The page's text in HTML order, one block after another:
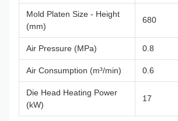
Mold Platen Size - Height
(mm)
680
Air Pressure (MPa) 0.8
Air Consumption (m³/min) 0.6
Die Head Heating Power
(kW)
17